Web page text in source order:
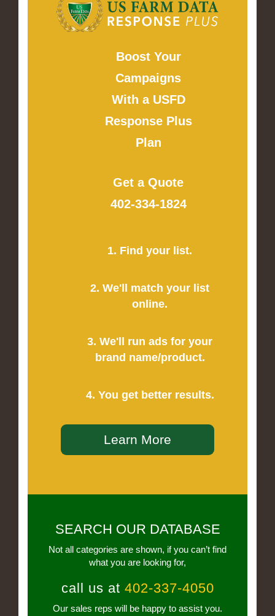
Boost Your
Campaigns
With a USFD
Response Plus
Plan
Get a Quote
402-334-1824
1. Find your list.
2. We'll match your list
online.
3. We'll run ads for your
brand name/product.
4. You get better results.
Learn More
SEARCH OUR DATABASE
Not all categories are shown, if you can’t find
what you are looking for,
call us at 402-337-4050
Our sales reps will be happy to assist you.